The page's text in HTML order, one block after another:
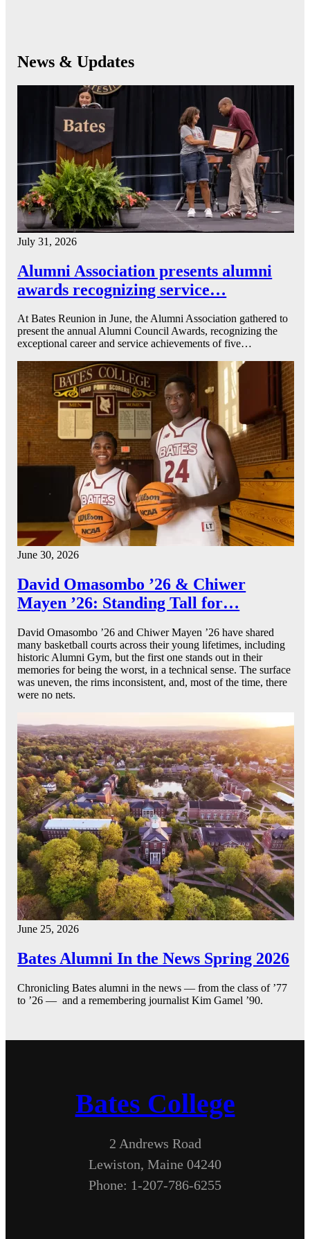
News & Updates
July 31, 2026
Alumni Association presents alumni
awards recognizing service…
At Bates Reunion in June, the Alumni Association gathered to
present the annual Alumni Council Awards, recognizing the
exceptional career and service achievements of five…
June 30, 2026
David Omasombo ’26 & Chiwer
Mayen ’26: Standing Tall for…
David Omasombo ’26 and Chiwer Mayen ’26 have shared
many basketball courts across their young lifetimes, including
historic Alumni Gym, but the first one stands out in their
memories for being the worst, in a technical sense. The surface
was uneven, the rims inconsistent, and, most of the time, there
were no nets.
June 25, 2026
Bates Alumni In the News Spring 2026
Chronicling Bates alumni in the news — from the class of ’77
to ’26 — and a remembering journalist Kim Gamel ’90.
Bates College
2 Andrews Road
Lewiston, Maine 04240
Phone: 1-207-786-6255